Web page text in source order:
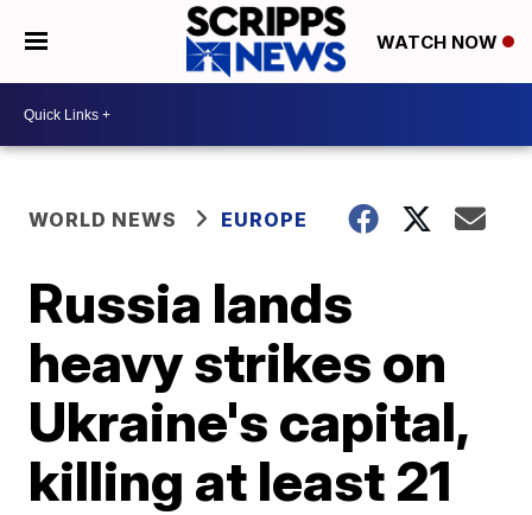
WATCH NOW
WORLD NEWS EUROPE
Russia lands
heavy strikes on
Ukraine's capital,
killing at least 21